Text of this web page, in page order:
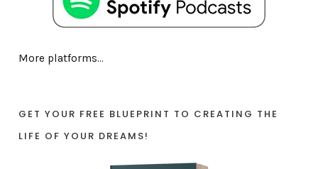
More platforms...
GET YOUR FREE BLUEPRINT TO CREATING THE
LIFE OF YOUR DREAMS!